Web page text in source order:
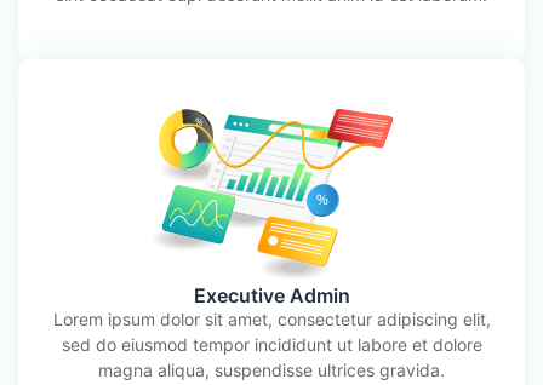
Executive Admin
Lorem ipsum dolor sit amet, consectetur adipiscing elit,
sed do eiusmod tempor incididunt ut labore et dolore
magna aliqua, suspendisse ultrices gravida.